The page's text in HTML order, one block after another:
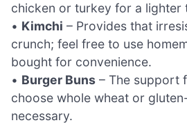
chicken or turkey for a lighter
• Kimchi – Provides that
crunch; feel free to use
bought for convenience.
• Burger Buns – The support
choose whole wheat or
necessary.